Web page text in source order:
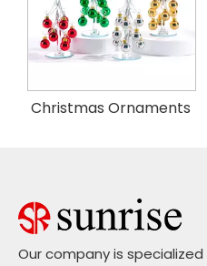
Christmas Ornaments
Our company is